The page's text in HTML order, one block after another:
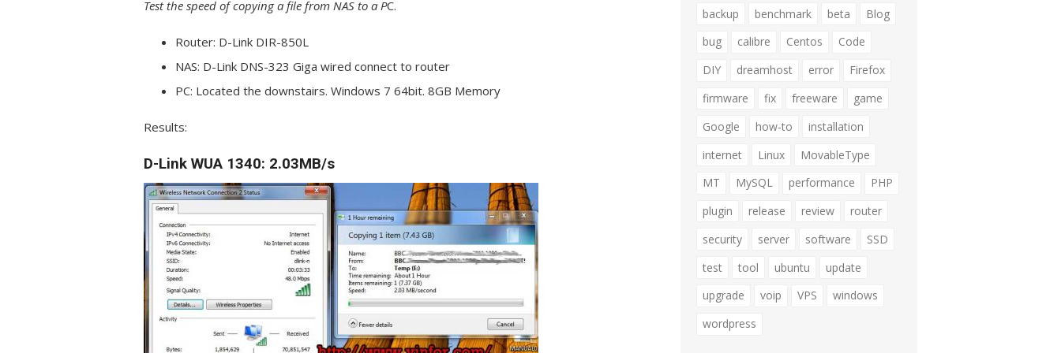
Test the speed of copying a file from NAS to a PC.
Router: D-Link DIR-850L
NAS: D-Link DNS-323 Giga wired connect to router
PC: Located the downstairs. Windows 7 64bit. 8GB Memory
Results:
D-Link WUA 1340: 2.03MB/s
backup
benchmark beta
Blog
bug
calibre Centos
Code
DIY
dreamhost error
Firefox
firmware
fix freeware
game
Google
how-to
installation
internet
Linux
MovableType
MT
MySQL performance
PHP
plugin
release review
router
security
server software
SSD
test
tool ubuntu
update
upgrade
voip VPS
windows
wordpress